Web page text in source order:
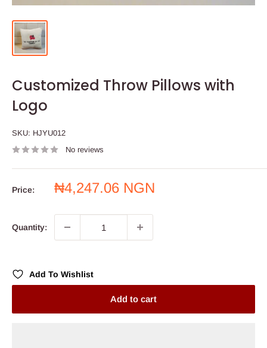
Customized Throw Pillows with
Logo
SKU: HJYU012
No reviews
Price:
Sale
₦4,247.06 NGN
Quantity:
Add To Wishlist
Add to cart